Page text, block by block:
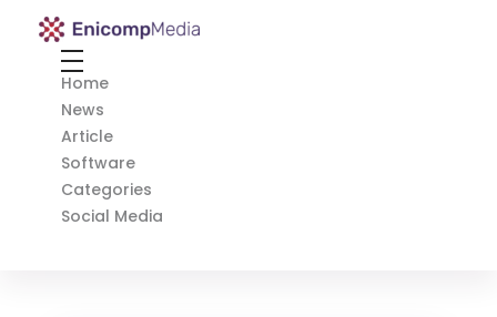
Enicomp Media
Home
News
Article
Software
Categories
Social Media